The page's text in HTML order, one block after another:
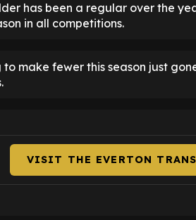
has been a regular over the
in all competitions.
make fewer this season just
VISIT THE EVERTON